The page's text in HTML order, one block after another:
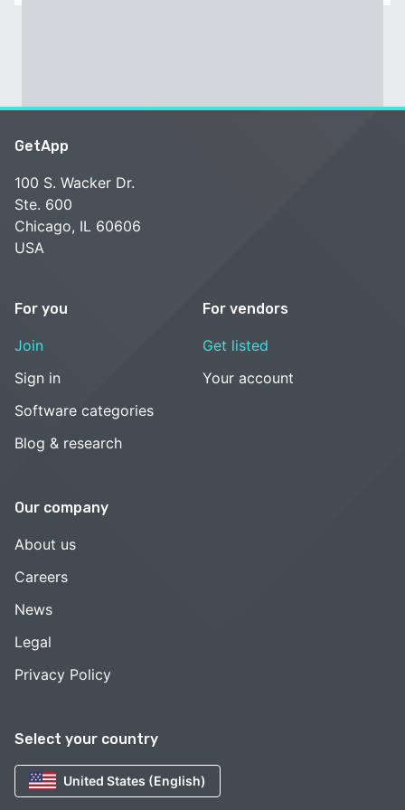
Select your country
United States (English)
GetApp
100 S. Wacker Dr.
Ste. 600
Chicago, IL 60606
USA
For you
Join
Sign in
Software categories
Blog & research
For vendors
Get listed
Your account
Our company
About us
Careers
News
Legal
Privacy Policy